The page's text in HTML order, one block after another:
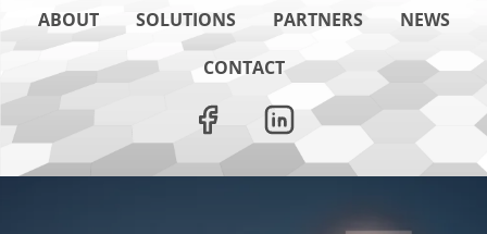
ABOUT SOLUTIONS PARTNERS
NEWS
CONTACT